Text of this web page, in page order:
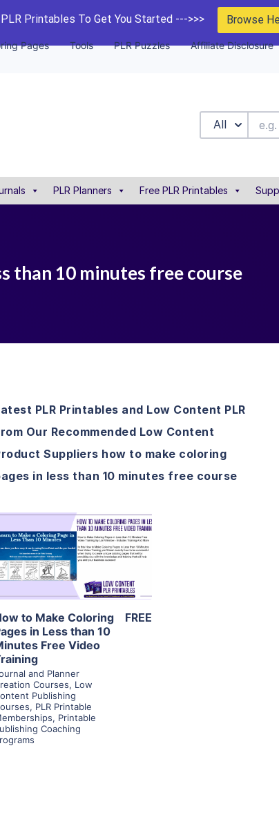
Printables To Get You Started --->>> Browse
Pages Tools PLR Puzzles Affiliate Disclosure
All
PLR Planners Free PLR Printables
than 10 minutes free course
PLR Printables and Low Content PLR
Our Recommended Low Content
Suppliers how to make coloring
in less than 10 minutes free course
View Details
Visit Supplier
to Make Coloring
in Less than 10
Free Video
and Planner
Courses, Low
Publishing
, PLR Printable
, Printable
Coaching
FREE